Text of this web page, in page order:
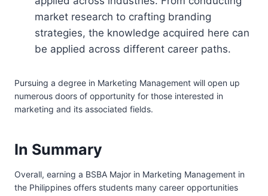
market research to crafting branding
strategies, the knowledge acquired here can
be applied across different career paths.
Pursuing a degree in Marketing Management will open up
numerous doors of opportunity for those interested in
marketing and its associated fields.
In Summary
Overall, earning a BSBA Major in Marketing Management in
the Philippines offers students many career opportunities